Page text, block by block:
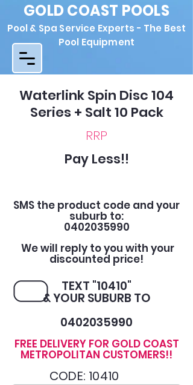
GOLD COAST POOLS
Pool & Spa Service Experts - The Best
Pool Equipment
Waterlink Spin Disc 104
Series + Salt 10 Pack
RRP
Pay Less!!
SMS the product code and your
suburb to:
0402035990
We will reply to you with your
discounted price!
TEXT "10410"
& YOUR SUBURB TO
0402035990
FREE DELIVERY FOR GOLD COAST
METROPOLITAN CUSTOMERS!!
CODE: 10410